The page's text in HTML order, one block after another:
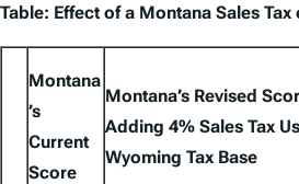
Table: Effect of a Montana Sales Tax
Montana
’s
Current
Score
Montana’s Revised
Adding 4% Sales Tax
Wyoming Tax Base